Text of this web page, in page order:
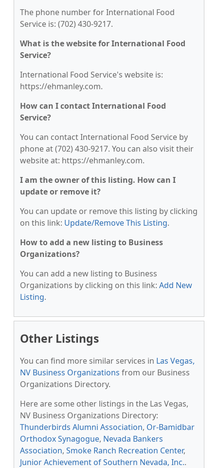
The phone number for International Food
Service is: (702) 430-9217.
What is the website for International Food
Service?
International Food Service's website is:
https://ehmanley.com.
How can I contact International Food
Service?
You can contact International Food Service by
phone at (702) 430-9217. You can also visit their
website at: https://ehmanley.com.
I am the owner of this listing. How can I
update or remove it?
You can update or remove this listing by clicking
on this link: Update/Remove This Listing.
How to add a new listing to Business
Organizations?
You can add a new listing to Business
Organizations by clicking on this link: Add New
Listing.
Other Listings
You can find more similar services in Las Vegas,
NV Business Organizations from our Business
Organizations Directory.
Here are some other listings in the Las Vegas,
NV Business Organizations Directory:
Thunderbirds Alumni Association, Or-Bamidbar
Orthodox Synagogue, Nevada Bankers
Association, Smoke Ranch Recreation Center,
Junior Achievement of Southern Nevada, Inc..